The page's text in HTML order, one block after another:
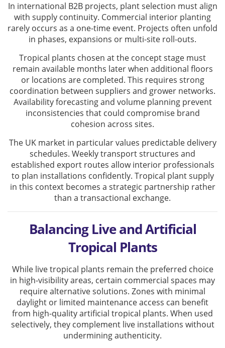
In international B2B projects, plant selection must align
with supply continuity. Commercial interior planting
rarely occurs as a one-time event. Projects often unfold
in phases, expansions or multi-site roll-outs.
Tropical plants chosen at the concept stage must
remain available months later when additional floors
or locations are completed. This requires strong
coordination between suppliers and grower networks.
Availability forecasting and volume planning prevent
inconsistencies that could compromise brand
cohesion across sites.
The UK market in particular values predictable delivery
schedules. Weekly transport structures and
established export routes allow interior professionals
to plan installations confidently. Tropical plant supply
in this context becomes a strategic partnership rather
than a transactional exchange.
Balancing Live and Artificial
Tropical Plants
While live tropical plants remain the preferred choice
in high-visibility areas, certain commercial spaces may
require alternative solutions. Zones with minimal
daylight or limited maintenance access can benefit
from high-quality artificial tropical plants. When used
selectively, they complement live installations without
undermining authenticity.